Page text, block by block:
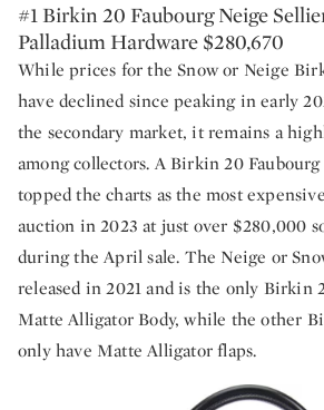
#1 Birkin 20 Faubourg Neige
Palladium Hardware $280,670
While prices for the Snow or Neige
have declined since peaking in early
the secondary market, it remains a
among collectors. A Birkin 20
topped the charts as the most
auction in 2023 at just over $280,000
during the April sale. The Neige or
released in 2021 and is the only Birkin
Matte Alligator Body, while the other
only have Matte Alligator flaps.